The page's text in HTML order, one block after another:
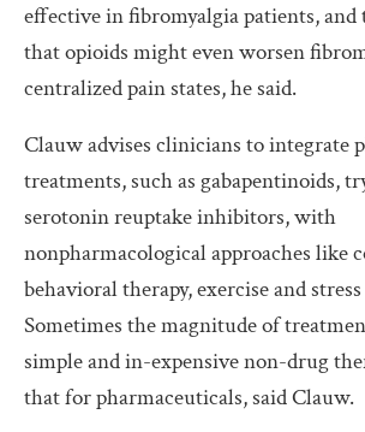
effective in fibromyalgia patients, and
that opioids might even worsen
centralized pain states, he said.
Clauw advises clinicians to integrate
treatments, such as gabapentinoids,
serotonin reuptake inhibitors, with
nonpharmacological approaches like
behavioral therapy, exercise and
Sometimes the magnitude of
simple and in-expensive non-drug
that for pharmaceuticals, said Clauw.